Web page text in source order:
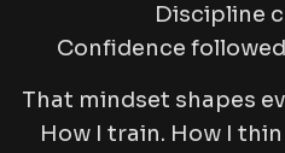
Discipline
Confidence
That mindset shapes
How I train. How I